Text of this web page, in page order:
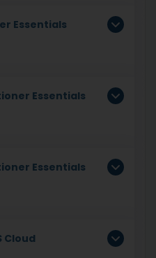
Essentials
Essentials
Essentials
Cloud